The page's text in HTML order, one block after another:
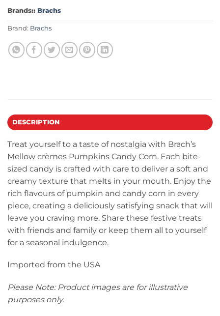
Brands:: Brachs
Brand: Brachs
DESCRIPTION
Treat yourself to a taste of nostalgia with Brach’s
Mellow crèmes Pumpkins Candy Corn. Each bite-
sized candy is crafted with care to deliver a soft and
creamy texture that melts in your mouth. Enjoy the
rich flavours of pumpkin and candy corn in every
piece, creating a deliciously satisfying snack that will
leave you craving more. Share these festive treats
with friends and family or keep them all to yourself
for a seasonal indulgence.
Imported from the USA
Please Note: Product images are for illustrative
purposes only.